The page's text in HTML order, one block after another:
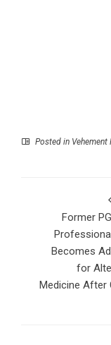
Posted in Vehement
Former
Becomes
for
Medicine After